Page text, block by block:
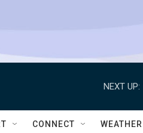
NEXT UP:
CONNECT WEATHER